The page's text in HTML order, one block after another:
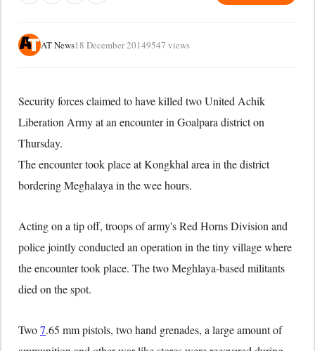
AT News18 December 20149547 views
Security forces claimed to have killed two United Achik
Liberation Army at an encounter in Goalpara district on
Thursday.
The encounter took place at Kongkhal area in the district
bordering Meghalaya in the wee hours.
Acting on a tip off, troops of army's Red Horns Division and
police jointly conducted an operation in the tiny village where
the encounter took place. The two Meghlaya-based militants
died on the spot.
Two7.65 mm pistols, two hand grenades, a large amount of